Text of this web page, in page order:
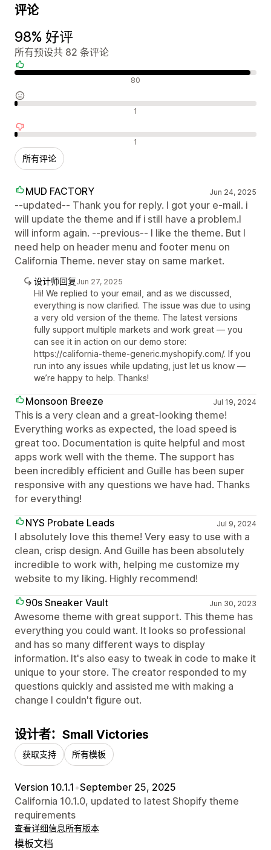
评论
98% 好评
所有预设共 82 条评论
好评 80
中评 1
差评 1
所有评论
MUD FACTORY Jun 24, 2025
--updated-- Thank you for reply. I got your e-mail. i
will update the theme and if i still have a problem.I
will inform again. --previous-- I like the theme. But I
need help on header menu and footer menu on
California Theme. never stay on same market.
设计师回复Jun 27, 2025
Hi! We replied to your email, and as we discussed,
everything is now clarified. The issue was due to using
a very old version of the theme. The latest versions
fully support multiple markets and work great — you
can see it in action on our demo store:
https://california-theme-generic.myshopify.com/. If you
run into any issues while updating, just let us know —
we’re happy to help. Thanks!
Monsoon Breeze Jul 19, 2024
This is a very clean and a great-looking theme!
Everything works as expected, the load speed is
great too. Documentation is quite helpful and most
apps work well with the theme. The support has
been incredibly efficient and Guille has been super
responsive with any questions we have had. Thanks
for everything!
NYS Probate Leads
Jul 9, 2024
I absolutely love this theme! Very easy to use with a
clean, crisp design. And Guille has been absolutely
incredible to work with, helping me customize my
website to my liking. Highly recommend!
90s Sneaker Vault
Jun 30, 2023
Awesome theme with great support. This theme has
everything you could want. It looks so professional
and has so many different ways to display
information. It's also easy to tweak in code to make it
unique to your store. The creator responded to my
questions quickly and assisted me with making a
change I couldn't figure out.
设计者：Small Victories
获取支持 所有模板
Version 10.1.1 •September 25, 2025
California 10.1.0, updated to latest Shopify theme
requirements
查看详细信息所有版本
模板文档